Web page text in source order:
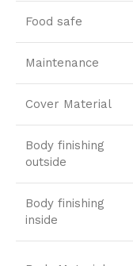
Food safe
Maintenance
Cover Material
Body finishing
outside
Body finishing
inside